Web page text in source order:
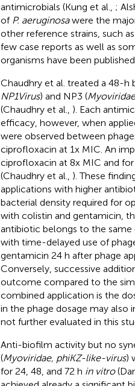
antimicrobials (Kung et al., ;
of P. aeruginosawere the
other reference strains, such
few case reports as well as
organisms have been published.
Chaudhry et al. treated a 48-
NP1Virus) and NP3 (Myoviridae
(Chaudhry et al., ). Each
efficacy, however, when
were observed between
ciprofloxacin at 1x MIC. An
ciprofloxacin at 8x MIC and
(Chaudhry et al., ). These
applications with higher
bacterial density required for
with colistin and gentamicin,
antibiotic belongs to the
with time-delayed use of
gentamicin 24 h after phage
Conversely, successive
outcome compared to the
combined application is the
in the phage dosage may
not further evaluated in this
Anti-biofilm activity but no
(Myoviridae, phiKZ-like-virus)
for 24, 48, and 72 h in vitro